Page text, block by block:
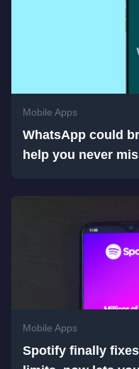
Mobile Apps
WhatsApp could
help you never
Mobile Apps
Spotify finally